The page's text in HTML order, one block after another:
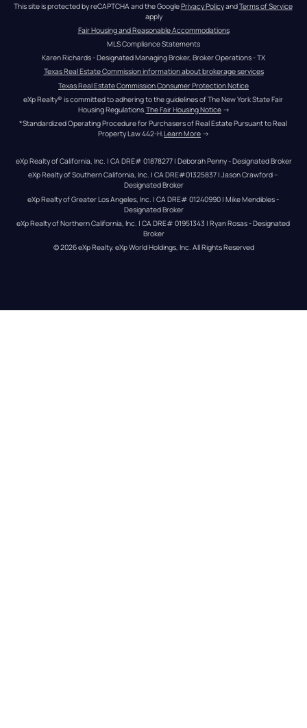
This site is protected by reCAPTCHA and the Google Privacy Policy and Terms of Service
apply
Fair Housing and Reasonable Accommodations
MLS Compliance Statements
Karen Richards - Designated Managing Broker, Broker Operations - TX
Texas Real Estate Commission information about brokerage services
Texas Real Estate Commission Consumer Protection Notice
eXp Realty® is committed to adhering to the guidelines of The New York State Fair
Housing Regulations. The Fair Housing Notice →
*Standardized Operating Procedure for Purchasers of Real Estate Pursuant to Real
Property Law 442-H.Learn More →
eXp Realty of California, Inc. | CA DRE# 01878277 | Deborah Penny - Designated Broker
eXp Realty of Southern California, Inc. | CA DRE#01325837 | Jason Crawford –
Designated Broker
eXp Realty of Greater Los Angeles, Inc. | CA DRE# 01240990 | Mike Mendibles -
Designated Broker
eXp Realty of Northern California, Inc. | CA DRE# 01951343 | Ryan Rosas - Designated
Broker
© 2026eXp Realty. eXp World Holdings, Inc. All Rights Reserved